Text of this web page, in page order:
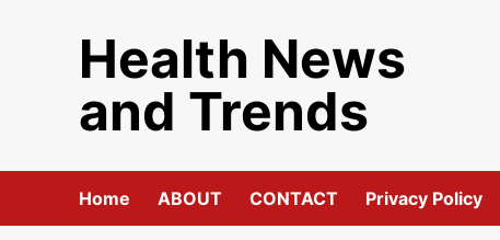
Health News
and Trends
Home ABOUT CONTACT Privacy Policy